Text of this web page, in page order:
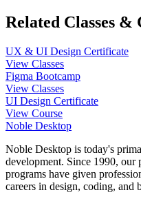
Related Classes &
UX & UI Design Certificate
View Classes
Figma Bootcamp
View Classes
UI Design Certificate
View Course
Noble Desktop
Noble Desktop is today's
development. Since 1990, our
programs have given
careers in design, coding, and